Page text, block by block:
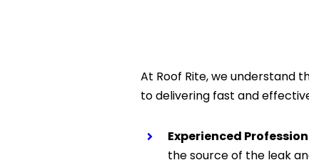
At Roof Rite, we understand
to delivering fast and
Experienced
the source of the leak